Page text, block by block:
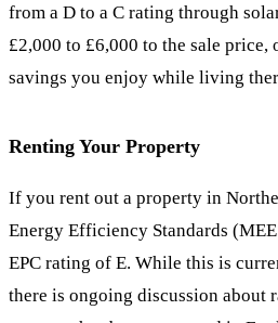
from a D to a C rating through
£2,000 to £6,000 to the sale
savings you enjoy while living
Renting Your Property
If you rent out a property in
Energy Efficiency Standards
EPC rating of E. While this is
there is ongoing discussion about